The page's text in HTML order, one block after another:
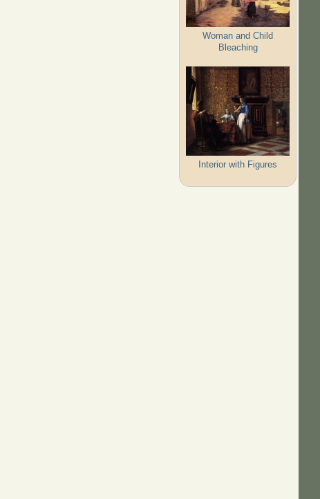
Woman and Child
Bleaching
Interior with Figures